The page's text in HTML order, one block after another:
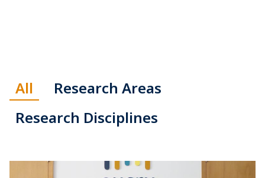
All
Research Areas
Research Disciplines